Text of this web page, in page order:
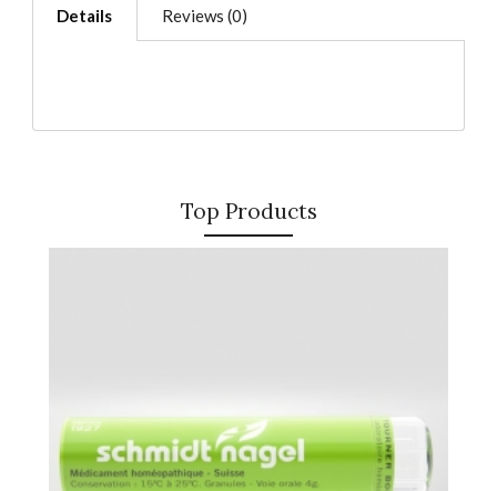
Details Reviews (0)
Top Products